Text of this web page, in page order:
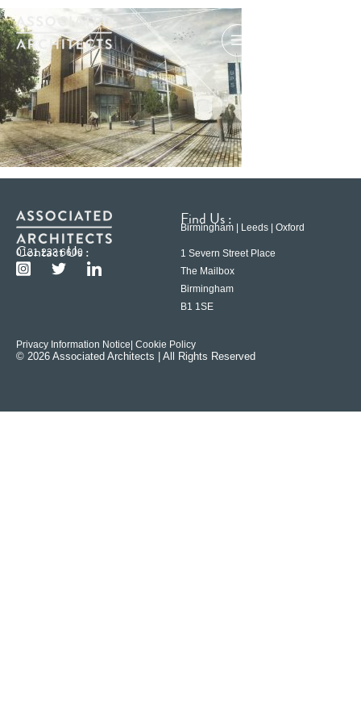
Contact Us :
0121 233 6600
Find Us :
Birmingham | Leeds | Oxford
1 Severn Street Place
The Mailbox
Birmingham
B1 1SE
Privacy Information Notice | Cookie Policy
© 2026 Associated Architects | All Rights Reserved